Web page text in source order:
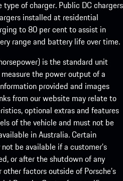
of charger. Public DC chargers
installed at residential
to 80 per cent to assist in
range and battery life over time.
is the standard unit
the power output of a
provided and images
from our website may relate to
optional extras and features
of the vehicle and must not be
in Australia. Certain
be available if a customer’s
or after the shutdown of any
factors outside of Porsche’s